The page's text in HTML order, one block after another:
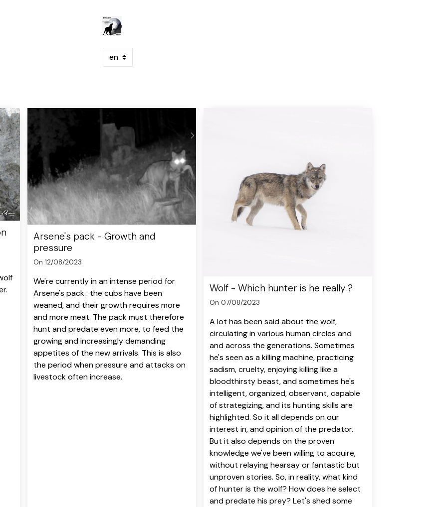
Arsene's pack - Growth and
pressure
On 12/08/2023
We're currently in an intense period for
Arsene's pack : the cubs have been
weaned, and their growth requires more
and more meat. The pack must therefore
hunt and predate even more, to feed the
growing and increasingly demanding
appetites of the new arrivals. This is also
the period when pressure and attacks on
livestock often increase.
Wolf - Which hunter is he really ?
On 07/08/2023
A lot has been said about the wolf,
circulating in various human circles and
and across the generations. Sometimes
he's seen as a killing machine, practicing
sadism, cruelty, enjoying killing like a
bloodthirsty beast, and sometimes he's
intelligent, organized, observant, capable
of strategizing, and its hunting skills are
highlighted. So it all depends on our
interest in, and opinion of the predator.
But it also depends on the proven
knowledge we've been willing to acquire,
without relaying hearsay or fantastic but
unproven stories. So, in reality, what kind
of hunter is the wolf? How does he select
and predate his prey? Let's shed some